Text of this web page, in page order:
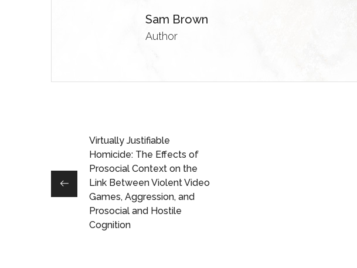
Sam Brown
Author
Virtually Justifiable
Homicide: The Effects of
Prosocial Context on the
Link Between Violent Video
Games, Aggression, and
Prosocial and Hostile
Cognition